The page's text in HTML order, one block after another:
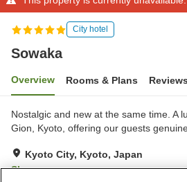
City hotel
Sowaka
Overview Rooms & Plans Reviews
Nostalgic and new at the same time. A
Gion, Kyoto, offering our guests
Kyoto City, Kyoto, Japan
Show on map